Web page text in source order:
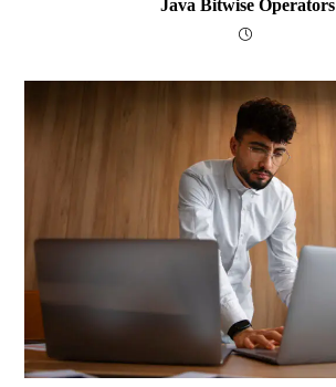
Java Bitwise Operators